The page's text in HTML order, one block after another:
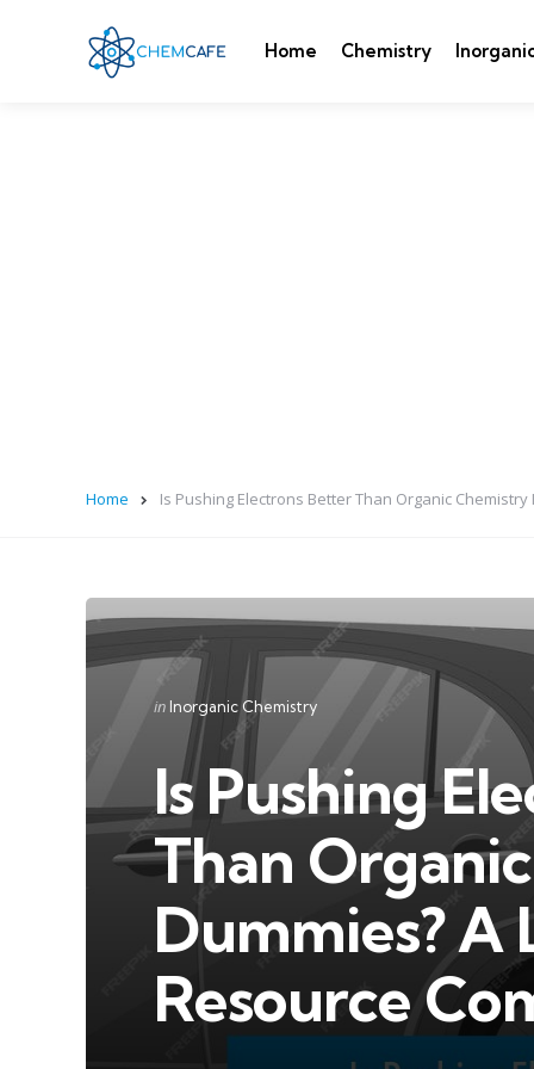
Home Chemistry
Home Is Pushing Electrons Better Than Organic
Categories
Posted
in Inorganic Chemistry
Is Pushing
Than
Dummies? A
Resource